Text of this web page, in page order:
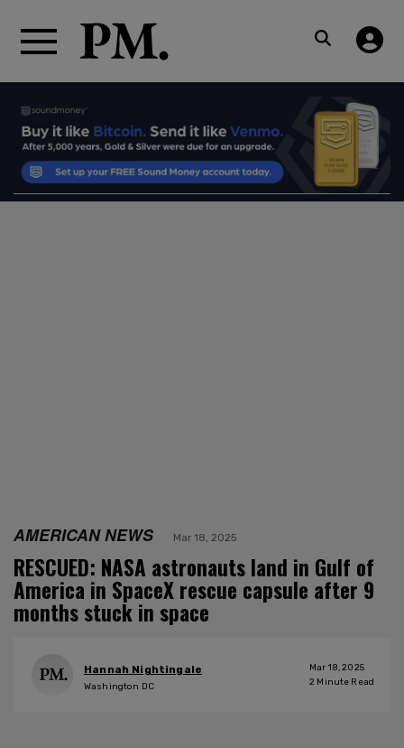
AMERICAN NEWS Mar 18, 2025
RESCUED: NASA astronauts land in Gulf of
America in SpaceX rescue capsule after 9
months stuck in space
Hannah Nightingale
Washington DC
Mar 18, 2025
2 Minute Read